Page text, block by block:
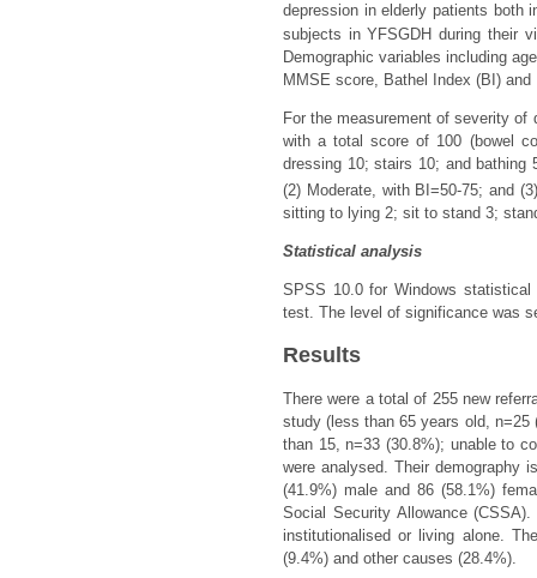
depression in elderly patients both
subjects in YFSGDH during their
Demographic variables including
MMSE score, Bathel Index (BI)
For the measurement of severity
with a total score of 100 (bowel
dressing 10; stairs 10; and bathing
(2) Moderate, with BI=50-75; and
sitting to lying 2; sit to stand 3;
Statistical analysis
SPSS 10.0 for Windows statistical
test. The level of significance was
Results
There were a total of 255 new
study (less than 65 years old,
than 15, n=33 (30.8%); unable to
were analysed. Their demography
(41.9%) male and 86 (58.1%)
Social Security Allowance
institutionalised or living alone.
(9.4%) and other causes (28.4%).